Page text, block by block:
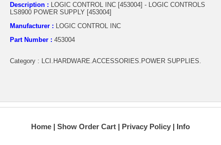
Description : LOGIC CONTROL INC [453004] - LOGIC CONTROLS
LS8900 POWER SUPPLY [453004]
Manufacturer : LOGIC CONTROL INC
Part Number : 453004
Category : LCI.HARDWARE.ACCESSORIES.POWER SUPPLIES.
Home Show Order Cart Privacy Policy Info